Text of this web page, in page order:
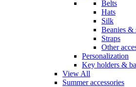
Belts
Hats
Silk
Beanies &
Straps
Other
Personalization
Key holders &
View All
Summer accessories